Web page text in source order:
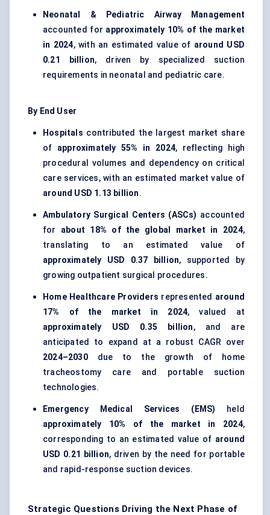
Neonatal & Pediatric Airway Management
accounted for approximately 10% of the market
in 2024, with an estimated value of around USD
0.21 billion, driven by specialized suction
requirements in neonatal and pediatric care.
By End User
Hospitals contributed the largest market share
of approximately 55% in 2024, reflecting high
procedural volumes and dependency on critical
care services, with an estimated market value of
around USD 1.13 billion.
Ambulatory Surgical Centers (ASCs) accounted
for about 18% of the global market in 2024,
translating to an estimated value of
approximately USD 0.37 billion, supported by
growing outpatient surgical procedures.
Home Healthcare Providers represented around
17% of the market in 2024, valued at
approximately USD 0.35 billion, and are
anticipated to expand at a robust CAGR over
2024–2030due to the growth of home
tracheostomy care and portable suction
technologies.
Emergency Medical Services (EMS) held
approximately 10% of the market in 2024,
corresponding to an estimated value of around
USD 0.21 billion, driven by the need for portable
and rapid-response suction devices.
Strategic Questions Driving the Next Phase of